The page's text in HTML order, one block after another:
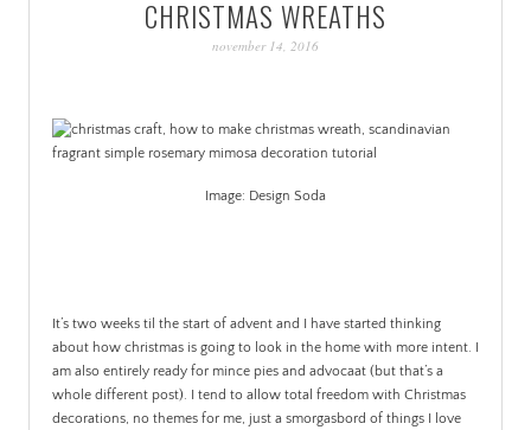
COLOUR, PATTERN,
CHRISTMAS WREATHS
november 14, 2016
Image: Design Soda
It’s two weeks til the start of advent and I have started thinking
about how christmas is going to look in the home with more intent. I
am also entirely ready for mince pies and advocaat (but that’s a
whole different post). I tend to allow total freedom with Christmas
decorations, no themes for me, just a smorgasbord of things I love